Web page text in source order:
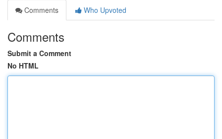
Comments
Who Upvoted
Comments
Submit a Comment
No HTML